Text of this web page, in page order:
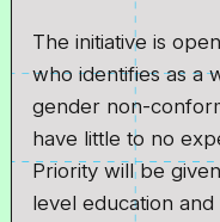
The initiative is
who identifies as a
gender non-
have little to no
Priority will be
level education